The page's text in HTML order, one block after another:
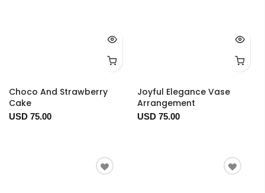
Choco And Strawberry
Cake
USD 75.00
Joyful Elegance Vase
Arrangement
USD 75.00